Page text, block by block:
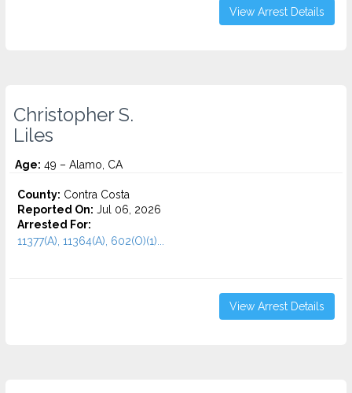
View Arrest Details
Christopher S.
Liles
Age: 49 – Alamo, CA
County: Contra Costa
Reported On: Jul 06, 2026
Arrested For:
11377(A), 11364(A), 602(O)(1)...
View Arrest Details